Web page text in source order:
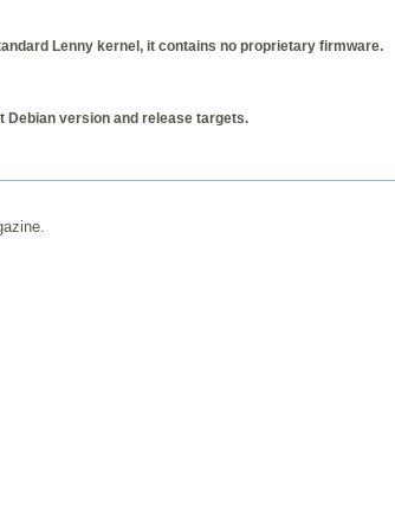
Lenny kernel, it contains no proprietary firmware.
Debian version and release targets.